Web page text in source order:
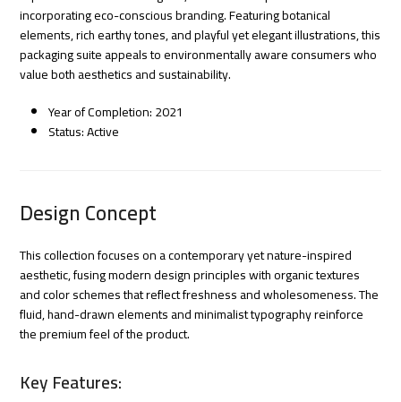
incorporating eco-conscious branding. Featuring botanical
elements, rich earthy tones, and playful yet elegant illustrations, this
packaging suite appeals to environmentally aware consumers who
value both aesthetics and sustainability.
Year of Completion: 2021
Status: Active
Design Concept
This collection focuses on a contemporary yet nature-inspired
aesthetic, fusing modern design principles with organic textures
and color schemes that reflect freshness and wholesomeness. The
fluid, hand-drawn elements and minimalist typography reinforce
the premium feel of the product.
Key Features: